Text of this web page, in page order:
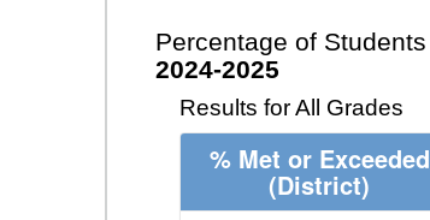
Percentage of
2024-2025
Results for All Grades
% Met or Exceeded
(District)